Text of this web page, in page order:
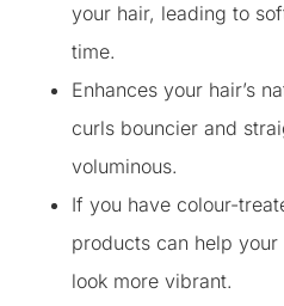
your hair, leading to
time.
Enhances your hair’s
curls bouncier and
voluminous.
If you have colour-
products can help
look more vibrant.